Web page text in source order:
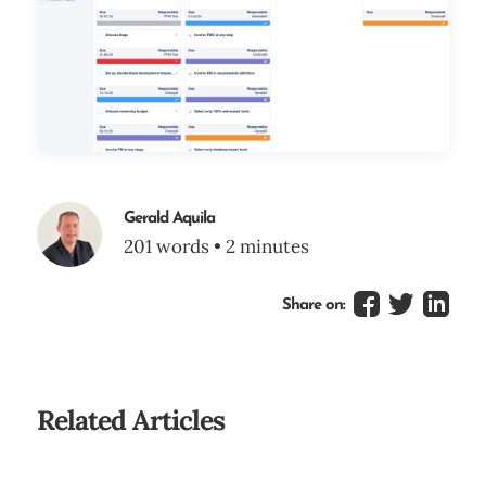
Gerald Aquila
201 words • 2 minutes
Share on:
Related Articles